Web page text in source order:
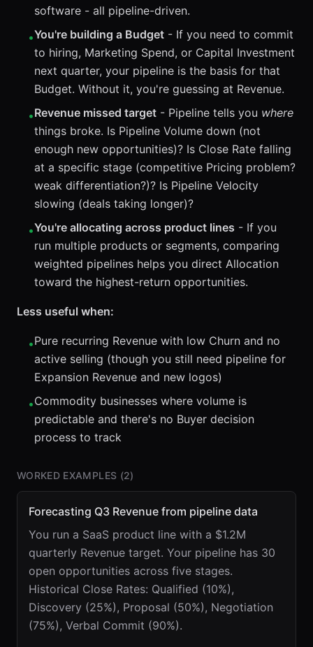
software - all pipeline-driven.
•You're building a Budget - If you need to commit
to hiring, Marketing Spend, or Capital Investment
next quarter, your pipeline is the basis for that
Budget. Without it, you're guessing at Revenue.
•Revenue missed target - Pipeline tells you where
things broke. Is Pipeline Volume down (not
enough new opportunities)? Is Close Rate falling
at a specific stage (competitive Pricing problem?
weak differentiation?)? Is Pipeline Velocity
slowing (deals taking longer)?
•You're allocating across product lines - If you
run multiple products or segments, comparing
weighted pipelines helps you direct Allocation
toward the highest-return opportunities.
Less useful when:
•Pure recurring Revenue with low Churn and no
active selling (though you still need pipeline for
Expansion Revenue and new logos)
•Commodity businesses where volume is
predictable and there's no Buyer decision
process to track
WORKED EXAMPLES (2)
Forecasting Q3 Revenue from pipeline data
You run a SaaS product line with a $1.2M
quarterly Revenue target. Your pipeline has 30
open opportunities across five stages.
Historical Close Rates: Qualified (10%),
Discovery (25%), Proposal (50%), Negotiation
(75%), Verbal Commit (90%).